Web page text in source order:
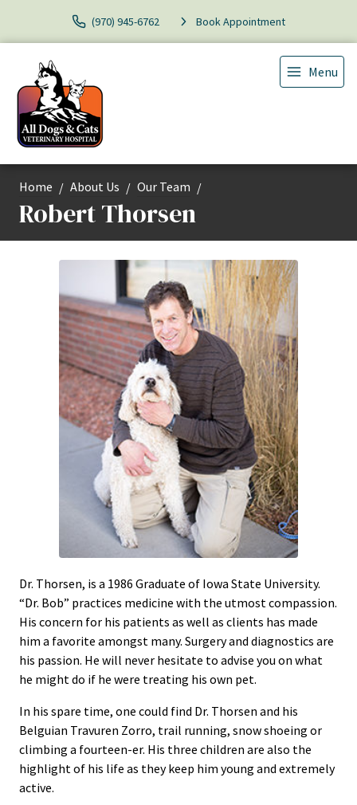
(970) 945-6762 Book Appointment
Menu
Home About Us Our Team
Robert Thorsen
Dr. Thorsen, is a 1986 Graduate of Iowa State University.
“Dr. Bob” practices medicine with the utmost compassion.
His concern for his patients as well as clients has made
him a favorite amongst many. Surgery and diagnostics are
his passion. He will never hesitate to advise you on what
he might do if he were treating his own pet.
In his spare time, one could find Dr. Thorsen and his
Belguian Travuren Zorro, trail running, snow shoeing or
climbing a fourteen-er. His three children are also the
highlight of his life as they keep him young and extremely
active.